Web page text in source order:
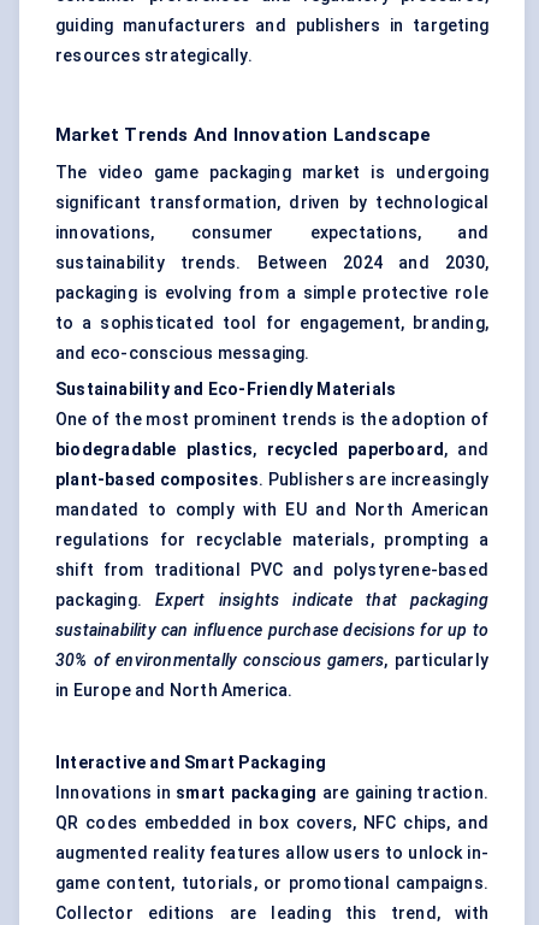
guiding manufacturers and publishers in targeting
resources strategically.
Market Trends And Innovation Landscape
The video game packaging market is undergoing
significant transformation, driven by technological
innovations, consumer expectations, and
sustainability trends. Between 2024 and 2030,
packaging is evolving from a simple protective role
to a sophisticated tool for engagement, branding,
and eco-conscious messaging.
Sustainability and Eco-Friendly Materials
One of the most prominent trends is the adoption of
biodegradable plastics, recycled paperboard, and
plant-based composites. Publishers are increasingly
mandated to comply with EU and North American
regulations for recyclable materials, prompting a
shift from traditional PVC and polystyrene-based
packaging.Expert insights indicate that packaging
sustainability can influence purchase decisions for up to
30% of environmentally conscious gamers, particularly
in Europe and North America.
Interactive and Smart Packaging
Innovations in smart packaging are gaining traction.
QR codes embedded in box covers, NFC chips, and
augmented reality features allow users to unlock in-
game content, tutorials, or promotional campaigns.
Collector editions are leading this trend, with